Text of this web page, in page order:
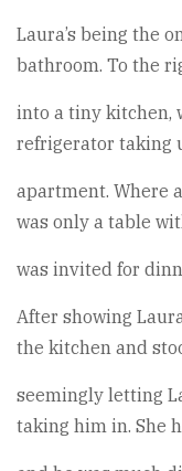
Laura’s being the
bathroom. To the
into a tiny kitchen,
refrigerator taking
apartment. Where
was only a table
was invited for
After showing
the kitchen and
seemingly letting
taking him in. She